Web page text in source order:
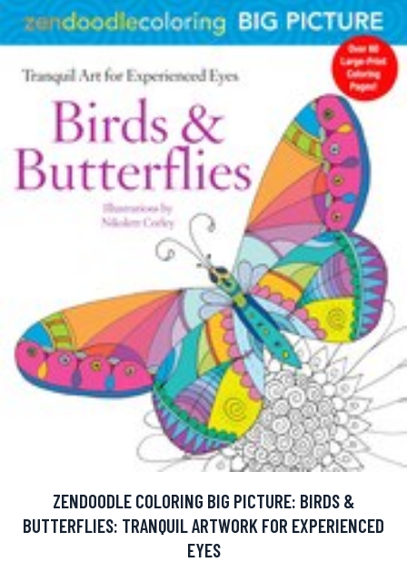
ZENDOODLE COLORING BIG PICTURE: BIRDS &
BUTTERFLIES: TRANQUIL ARTWORK FOR EXPERIENCED
EYES